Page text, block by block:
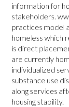
information for
stakeholders.
practices model
homeless which
is direct
are currently
individualized
substance use
along services
housing stability.